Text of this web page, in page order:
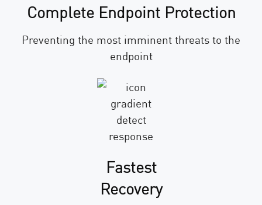
Complete Endpoint Protection
Preventing the most imminent threats to the
endpoint
Fastest
Recovery